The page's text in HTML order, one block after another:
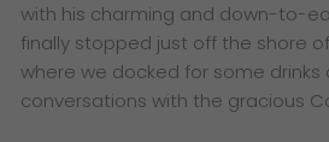
with his charming and down-to-
finally stopped just off the shore
where we docked for some drinks
conversations with the gracious